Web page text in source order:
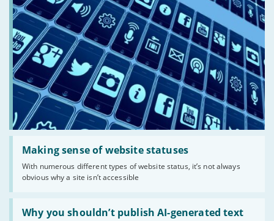
Making sense of website statuses
With numerous different types of website status, it’s not always
obvious why a site isn’t accessible
Read:
'Making
website
statuses'
Why you shouldn’t publish AI-generated text
Read:
'Why